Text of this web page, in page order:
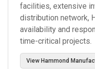
facilities, extensive
distribution network,
availability and
time-critical projects.
View Hammond